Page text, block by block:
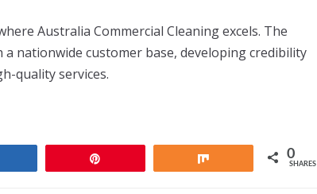
Australia Commercial Cleaning excels. The
nationwide customer base, developing credibility
quality services.
0
SHARES